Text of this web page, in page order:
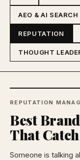
AEO & AI SEARCH
REPUTATION
THOUGHT
REPUTATION
Best
That
Someone is talking